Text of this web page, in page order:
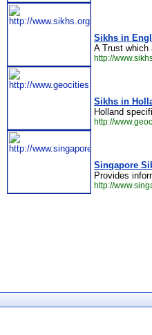
Sikhs in
A Trust which
http://
Sikhs in
Holland
http://
Singapore
Provides
http://